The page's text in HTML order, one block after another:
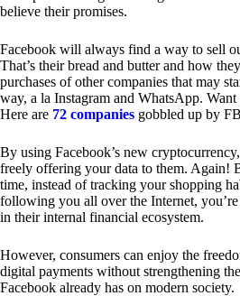
believe their promises.
Facebook will always find a way to sell
That’s their bread and butter and how
purchases of other companies that may
way, a la Instagram and WhatsApp. Want
Here are 72 companies gobbled up by
By using Facebook’s new
freely offering your data to them. Again!
time, instead of tracking your shopping
following you all over the Internet,
in their internal financial ecosystem.
However, consumers can enjoy the
digital payments without strengthening
Facebook already has on modern society.